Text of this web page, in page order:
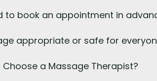
to book an appointment in
appropriate or safe for
Choose a Massage Therapist?